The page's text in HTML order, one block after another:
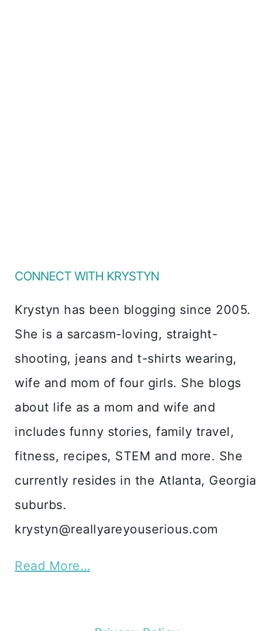
CONNECT WITH KRYSTYN
Krystyn has been blogging since 2005.
She is a sarcasm-loving, straight-
shooting, jeans and t-shirts wearing,
wife and mom of four girls. She blogs
about life as a mom and wife and
includes funny stories, family travel,
fitness, recipes, STEM and more. She
currently resides in the Atlanta, Georgia
suburbs.
krystyn@reallyareyouserious.com
Read More…